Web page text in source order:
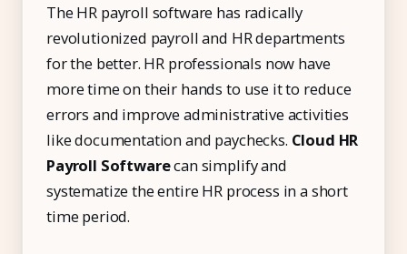
Book a Demo
The HR payroll software has radically
revolutionized payroll and HR departments
for the better. HR professionals now have
more time on their hands to use it to reduce
errors and improve administrative activities
like documentation and paychecks. Cloud HR
Payroll Softwarecan simplify and
systematize the entire HR process in a short
time period.